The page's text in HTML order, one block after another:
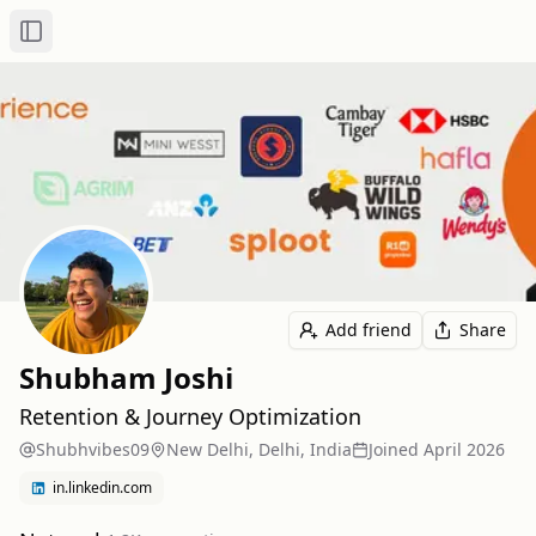
Toggle Sidebar
Add friend Share
Shubham Joshi
Retention & Journey Optimization
Shubhvibes09 New Delhi, Delhi, India Joined April 2026
in.linkedin.com